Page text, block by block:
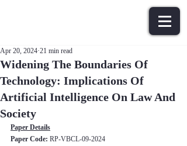
Widening The Boundaries Of
Technology: Implications Of
Artificial Intelligence On Law And
Society
Apr 20, 2024 21 min read
Paper Details
Paper Code: RP-VBCL-09-2024